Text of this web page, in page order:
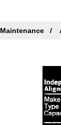
Maintenance